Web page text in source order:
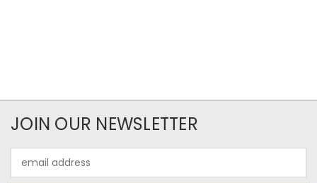
JOIN OUR NEWSLETTER
Address